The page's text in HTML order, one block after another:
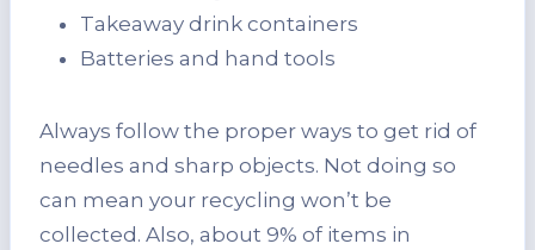
Takeaway drink containers
Batteries and hand tools
Always follow the proper ways to get rid of
needles and sharp objects. Not doing so
can mean your recycling won’t be
collected. Also, about 9% of items in